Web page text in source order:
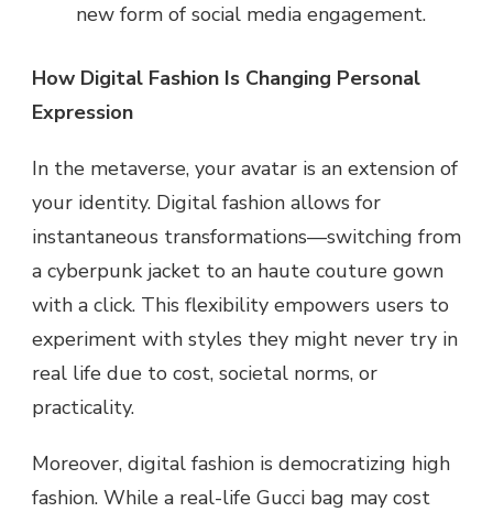
new form of social media engagement.
How Digital Fashion Is Changing Personal
Expression
In the metaverse, your avatar is an extension of
your identity. Digital fashion allows for
instantaneous transformations—switching from
a cyberpunk jacket to an haute couture gown
with a click. This flexibility empowers users to
experiment with styles they might never try in
real life due to cost, societal norms, or
practicality.
Moreover, digital fashion is democratizing high
fashion. While a real-life Gucci bag may cost